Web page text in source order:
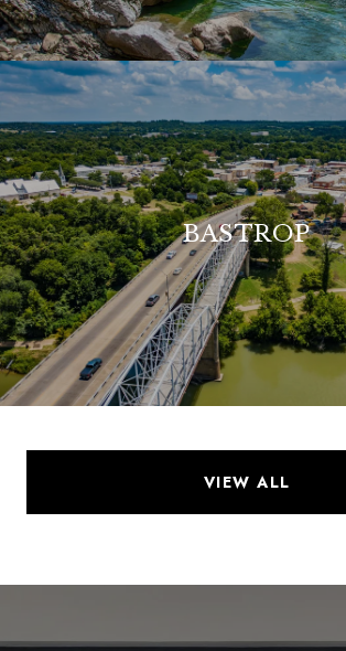
BASTROP
VIEW ALL